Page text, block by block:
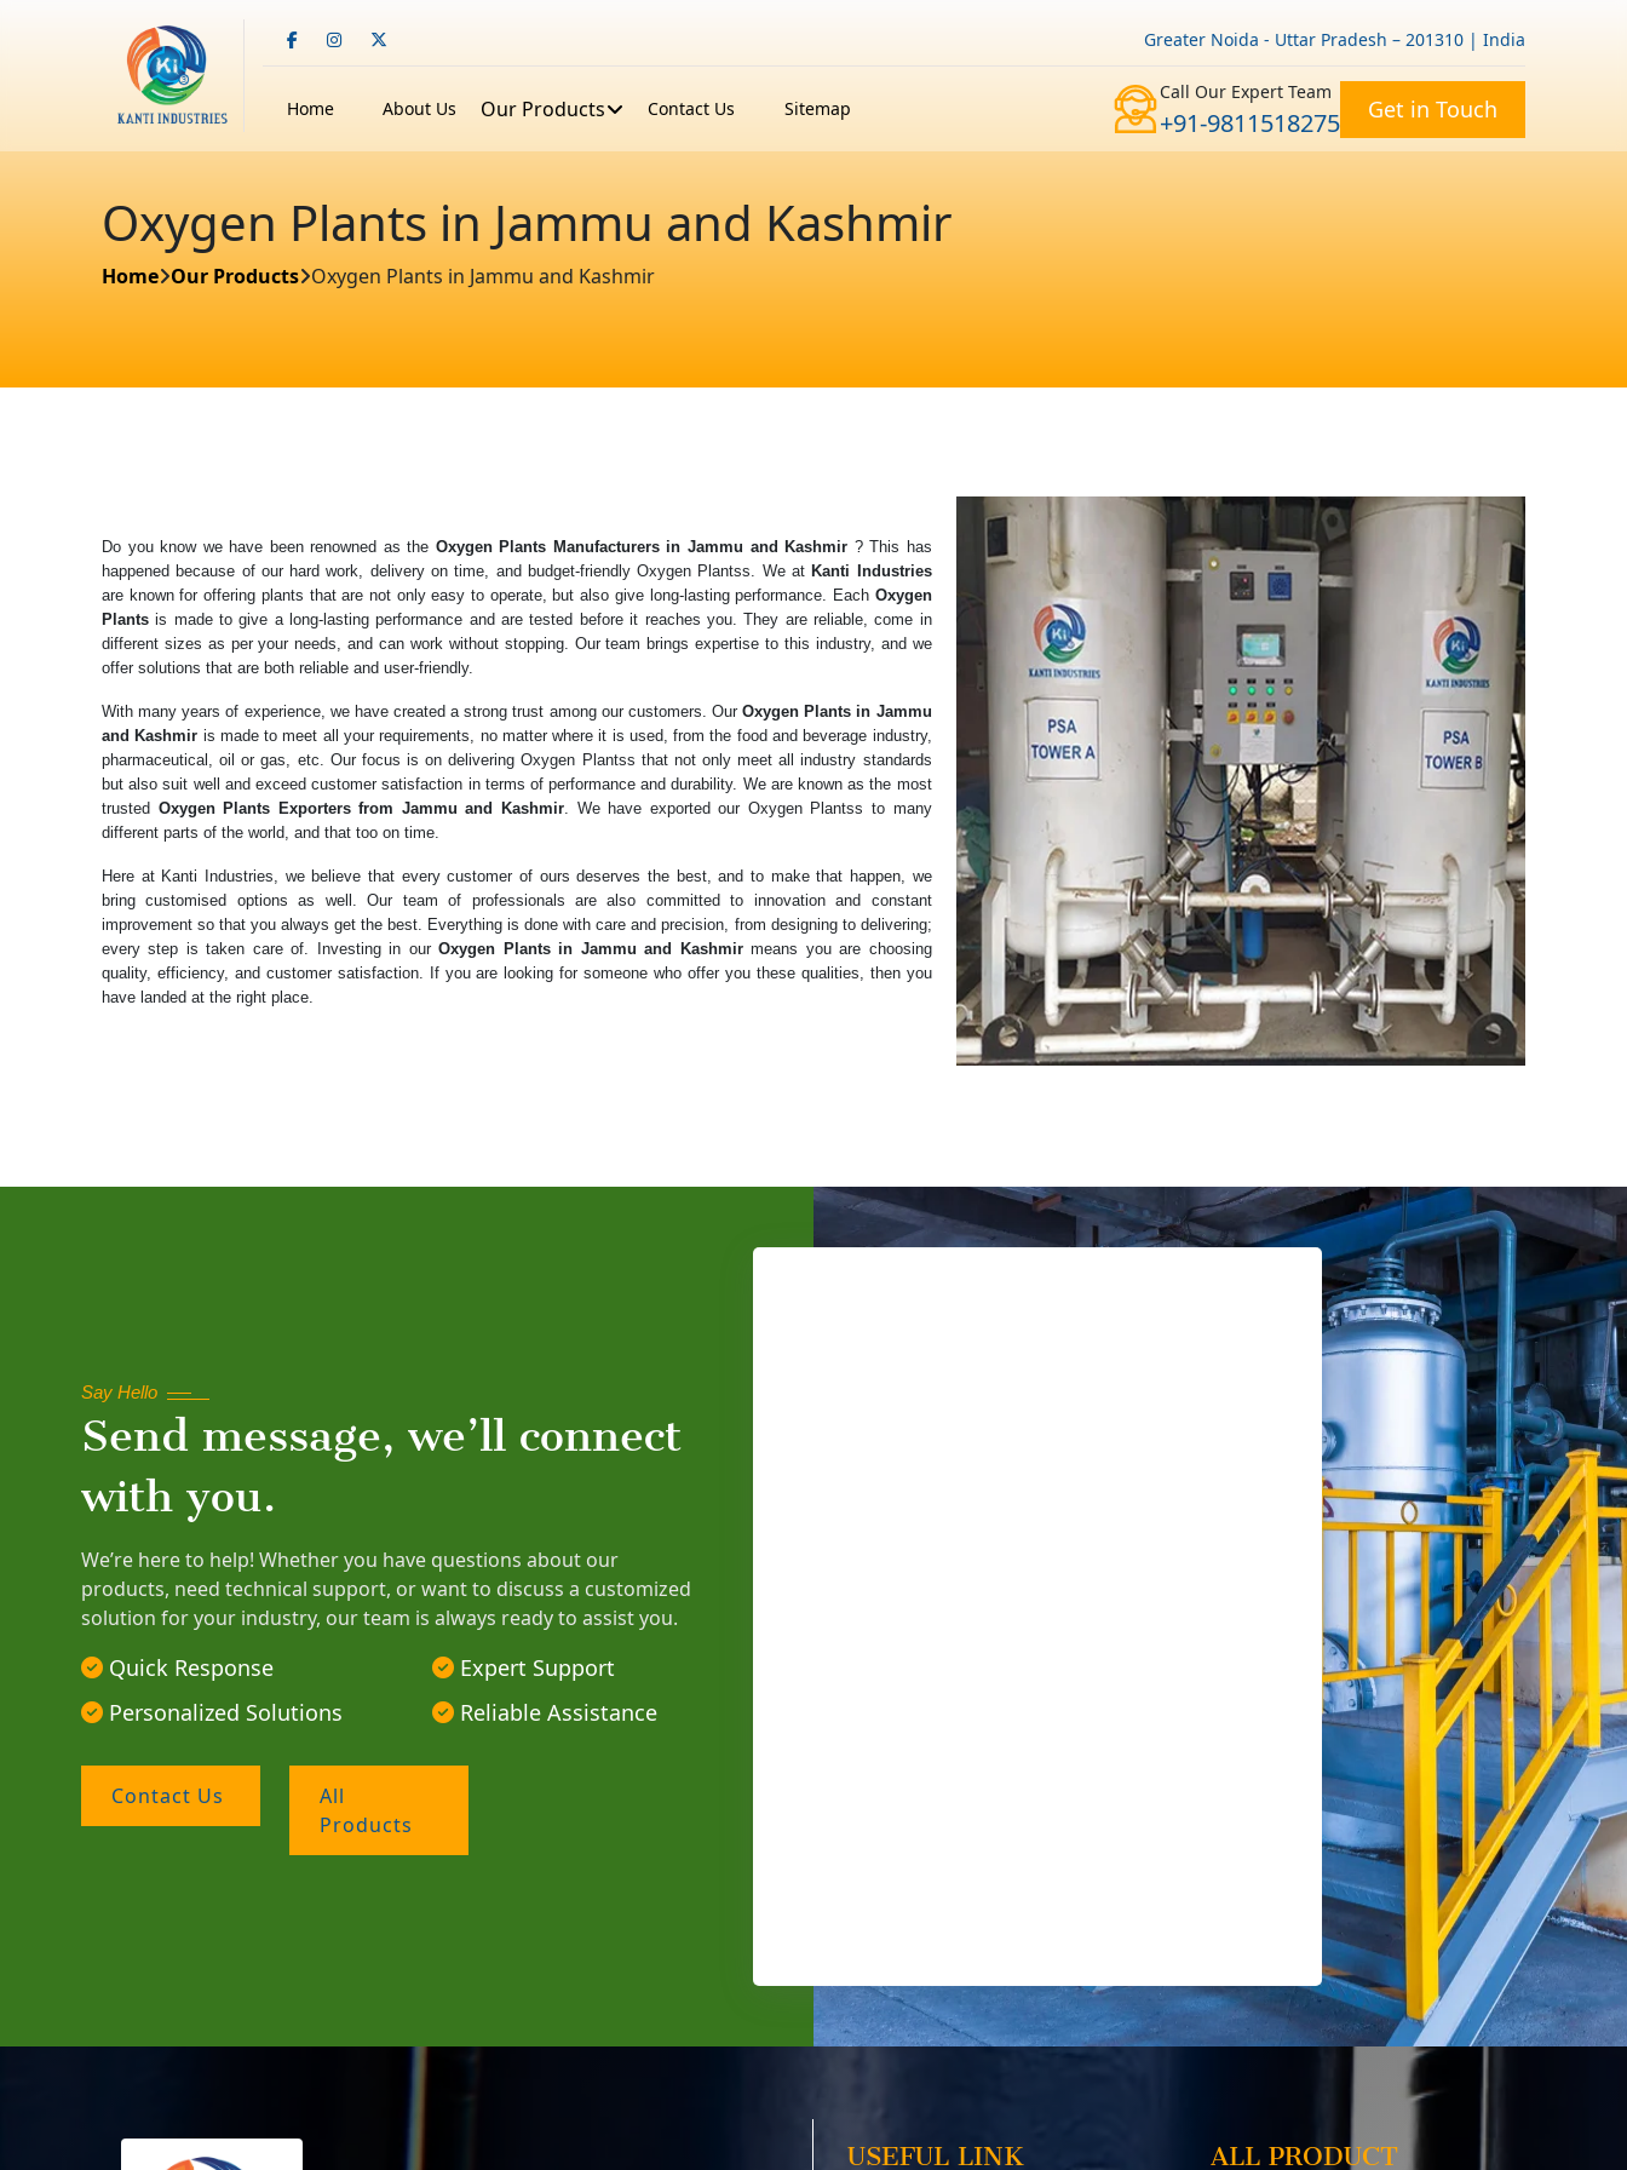
Greater Noida - Uttar Pradesh – 201310 | India
Home About Us Our Products Contact Us Sitemap
Call Our Expert Team
+91-9811518275 Get in Touch
Oxygen Plants in Jammu and Kashmir
Home Our Products Oxygen Plants in Jammu and Kashmir
Do you know we have been renowned as the Oxygen Plants Manufacturers in Jammu and Kashmir ? This has
happened because of our hard work, delivery on time, and budget-friendly Oxygen Plantss. We at Kanti Industries
are known for offering plants that are not only easy to operate, but also give long-lasting performance. Each Oxygen
Plantsis made to give a long-lasting performance and are tested before it reaches you. They are reliable, come in
different sizes as per your needs, and can work without stopping. Our team brings expertise to this industry, and we
offer solutions that are both reliable and user-friendly.
With many years of experience, we have created a strong trust among our customers. OurOxygen Plants in Jammu
and Kashmir is made to meet all your requirements, no matter where it is used, from the food and beverage industry,
pharmaceutical, oil or gas, etc. Our focus is on delivering Oxygen Plantss that not only meet all industry standards
but also suit well and exceed customer satisfaction in terms of performance and durability. We are known as the most
trusted Oxygen Plants Exporters from Jammu and Kashmir. We have exported our Oxygen Plantss to many
different parts of the world, and that too on time.
Here at Kanti Industries, we believe that every customer of ours deserves the best, and to make that happen, we
bring customised options as well. Our team of professionals are also committed to innovation and constant
improvement so that you always get the best. Everything is done with care and precision, from designing to delivering;
every step is taken care of. Investing in ourOxygen Plants in Jammu and Kashmirmeans you are choosing
quality, efficiency, and customer satisfaction. If you are looking for someone who offer you these qualities, then you
have landed at the right place.
Say Hello
Send message, we’ll connect
with you.
We’re here to help! Whether you have questions about our
products, need technical support, or want to discuss a customized
solution for your industry, our team is always ready to assist you.
Quick Response
Expert Support
Personalized Solutions
Reliable Assistance
Contact Us
All
Products
USEFUL LINK ALL PRODUCT